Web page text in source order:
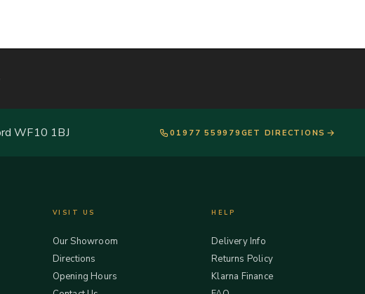
WF10 1BJ 01977 559979 GET DIRECTIONS
VISIT US
Our Showroom
Directions
Opening Hours
HELP
Delivery Info
Returns Policy
Klarna Finance